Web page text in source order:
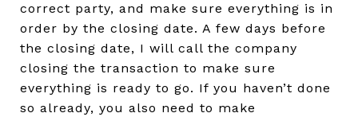
correct party, and make sure everything is in
order by the closing date. A few days before
the closing date, I will call the company
closing the transaction to make sure
everything is ready to go. If you haven’t done
so already, you also need to make